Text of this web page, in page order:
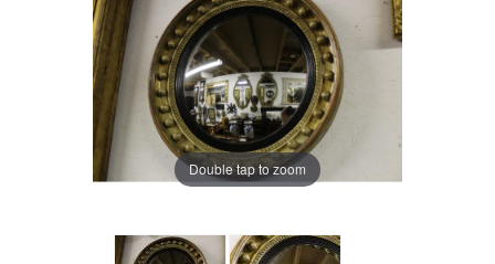
Double tap to zoom